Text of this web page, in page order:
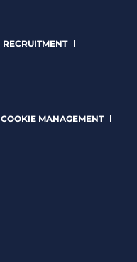
RECRUITMENT
COOKIE MANAGEMENT